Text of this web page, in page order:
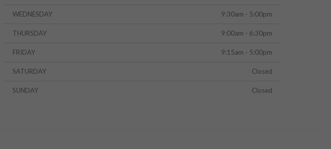
WEDNESDAY 9:30am - 5:00pm
THURSDAY 9:00am - 6:30pm
FRIDAY 9:15am - 5:00pm
SATURDAY Closed
SUNDAY Closed